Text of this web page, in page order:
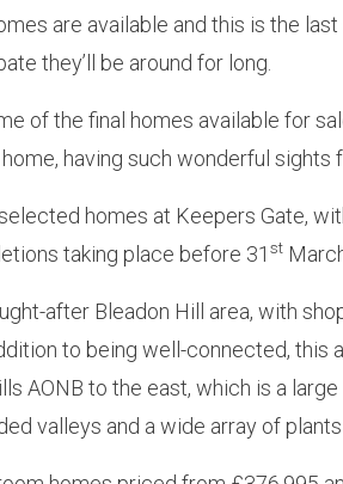
are available and this is the
they’ll be around for long.
of the final homes available for
having such wonderful sights
homes at Keepers Gate,
taking place before 31 st
after Bleadon Hill area, with
to being well-connected, this
AONB to the east, which is a
valleys and a wide array of